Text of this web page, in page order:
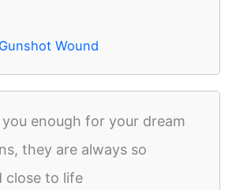
Wound
enough for your dream
they are always so
close to life